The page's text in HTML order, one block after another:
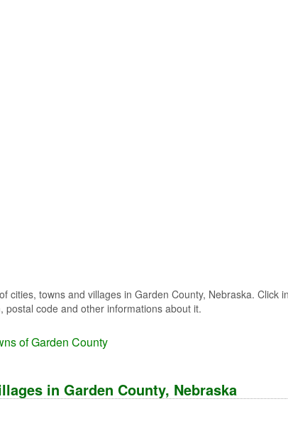
cities, towns and villages in Garden County, Nebraska. Click
postal code and other informations about it.
of Garden County
in Garden County, Nebraska